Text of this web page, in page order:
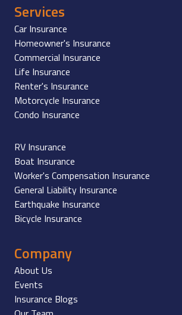
Services
Car Insurance
Homeowner's Insurance
Commercial Insurance
Life Insurance
Renter's Insurance
Motorcycle Insurance
Condo Insurance
RV Insurance
Boat Insurance
Worker's Compensation Insurance
General Liability Insurance
Earthquake Insurance
Bicycle Insurance
Company
About Us
Events
Insurance Blogs